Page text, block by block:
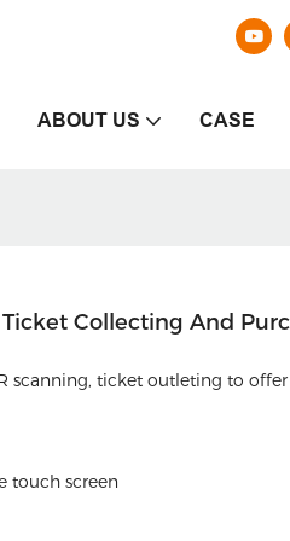
ABOUT US CASE
Collecting And
scanning, ticket outleting to
touch screen